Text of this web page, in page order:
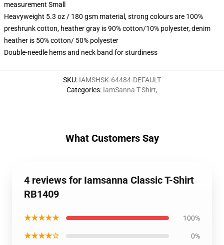
measurement Small
Heavyweight 5.3 oz / 180 gsm material, strong colours are 100%
preshrunk cotton, heather gray is 90% cotton/10% polyester, denim
heather is 50% cotton/ 50% polyester
Double-needle hems and neck band for sturdiness
SKU: IAMSHSK-64484-DEFAULT
Categories: IamSanna T-Shirt,
What Customers Say
4 reviews for Iamsanna Classic T-Shirt
RB1409
★★★★★ 100%
★★★★☆ 0%